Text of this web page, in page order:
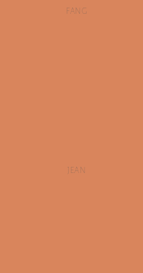
FANG
JEAN